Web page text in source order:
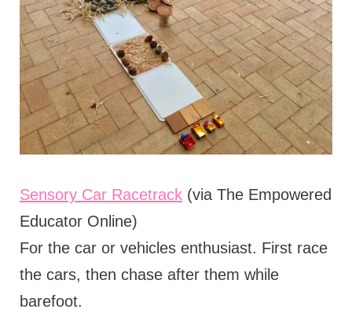
Sensory Car Racetrack(via The Empowered
Educator Online)
For the car or vehicles enthusiast. First race
the cars, then chase after them while
barefoot.